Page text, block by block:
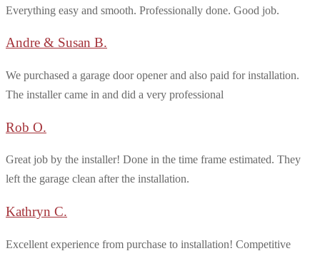
Everything easy and smooth. Professionally done. Good job.
Andre & Susan B.
We purchased a garage door opener and also paid for installation.
The installer came in and did a very professional
Rob O.
Great job by the installer! Done in the time frame estimated. They
left the garage clean after the installation.
Kathryn C.
Excellent experience from purchase to installation! Competitive